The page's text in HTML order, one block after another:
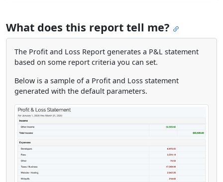
What does this report tell me?
The Profit and Loss Report generates a P&L statement
based on some report criteria you can set.
Below is a sample of a Profit and Loss statement
generated with the default parameters.